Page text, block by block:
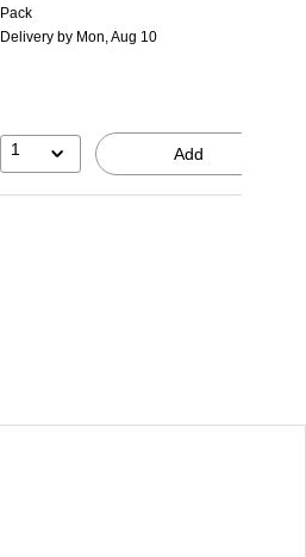
Pack
Deliveryby Mon, Aug 10
1 Add